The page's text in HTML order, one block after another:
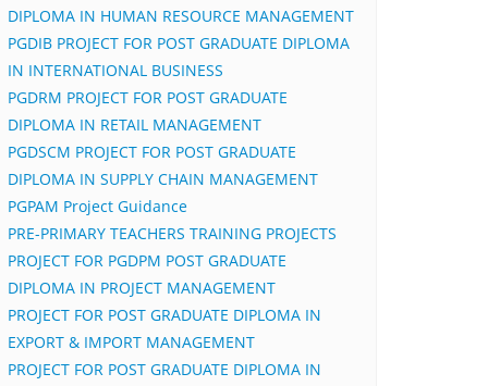
DIPLOMA IN HUMAN RESOURCE MANAGEMENT
PGDIB PROJECT FOR POST GRADUATE DIPLOMA
IN INTERNATIONAL BUSINESS
PGDRM PROJECT FOR POST GRADUATE
DIPLOMA IN RETAIL MANAGEMENT
PGDSCM PROJECT FOR POST GRADUATE
DIPLOMA IN SUPPLY CHAIN MANAGEMENT
PGPAM Project Guidance
PRE-PRIMARY TEACHERS TRAINING PROJECTS
PROJECT FOR PGDPM POST GRADUATE
DIPLOMA IN PROJECT MANAGEMENT
PROJECT FOR POST GRADUATE DIPLOMA IN
EXPORT & IMPORT MANAGEMENT
PROJECT FOR POST GRADUATE DIPLOMA IN